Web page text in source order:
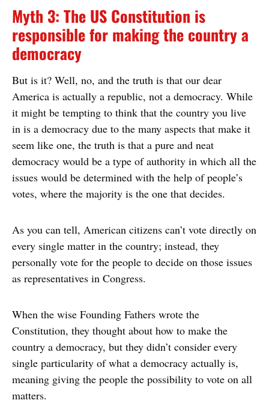
Myth 3: The US Constitution is
responsible for making the country a
democracy
But is it? Well, no, and the truth is that our dear
America is actually a republic, not a democracy. While
it might be tempting to think that the country you live
in is a democracy due to the many aspects that make it
seem like one, the truth is that a pure and neat
democracy would be a type of authority in which all the
issues would be determined with the help of people’s
votes, where the majority is the one that decides.
As you can tell, American citizens can’t vote directly on
every single matter in the country; instead, they
personally vote for the people to decide on those issues
as representatives in Congress.
When the wise Founding Fathers wrote the
Constitution, they thought about how to make the
country a democracy, but they didn’t consider every
single particularity of what a democracy actually is,
meaning giving the people the possibility to vote on all
matters.